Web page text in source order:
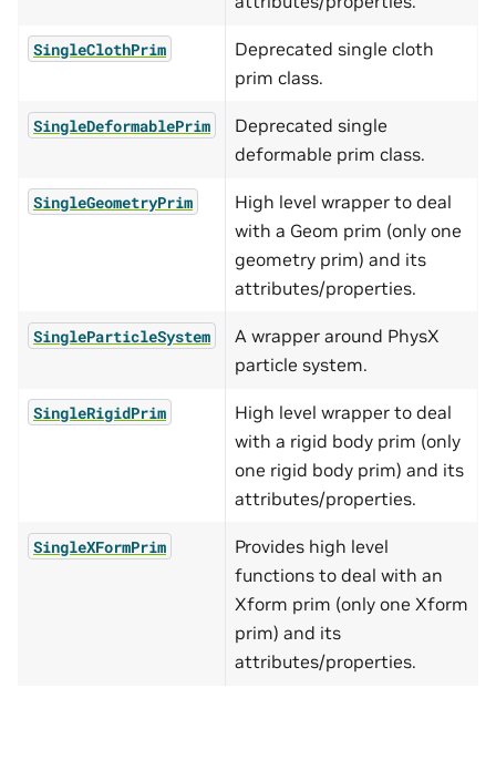
SingleClothPrim
Deprecated single cloth
prim class.
SingleDeformablePrim
Deprecated single
deformable prim class.
SingleGeometryPrim
High level wrapper to deal
with a Geom prim (only one
geometry prim) and its
attributes/properties.
SingleParticleSystem
A wrapper around PhysX
particle system.
SingleRigidPrim
High level wrapper to deal
with a rigid body prim (only
one rigid body prim) and its
attributes/properties.
SingleXFormPrim
Provides high level
functions to deal with an
Xform prim (only one Xform
prim) and its
attributes/properties.